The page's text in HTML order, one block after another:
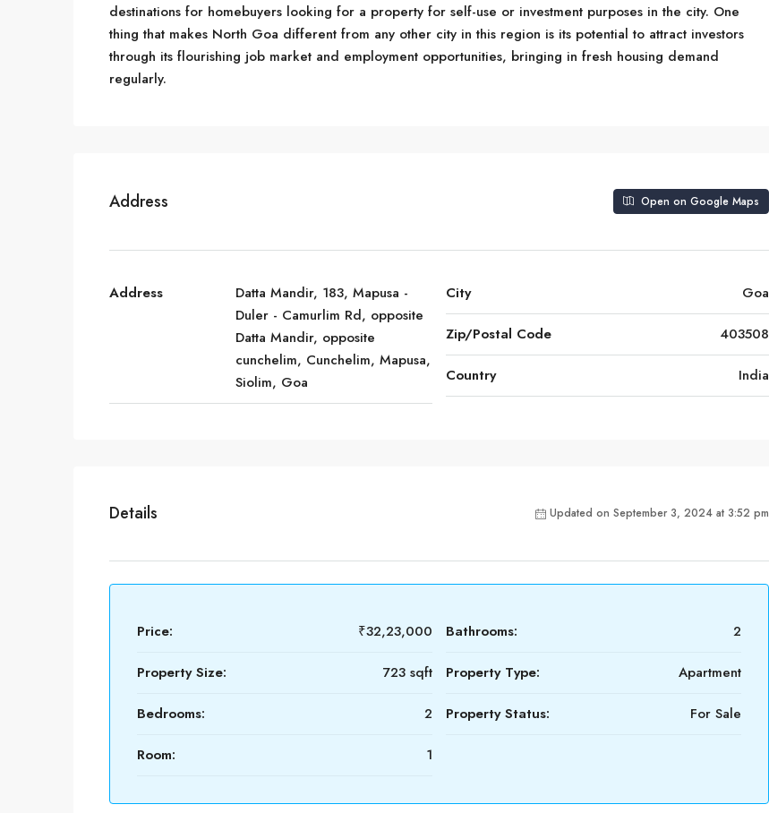
destinations for homebuyers looking for a property for self-use or investment purposes in the city. One
thing that makes North Goa different from any other city in this region is its potential to attract investors
through its flourishing job market and employment opportunities, bringing in fresh housing demand
regularly.
Address Open on Google Maps
Address
Datta Mandir, 183, Mapusa -
Duler - Camurlim Rd, opposite
Datta Mandir, opposite
cunchelim, Cunchelim, Mapusa,
Siolim, Goa
City Goa
Zip/Postal Code 403508
Country India
Details Updated on September 3, 2024 at 3:52 pm
Price: ₹32,23,000
Property Size: 723 sqft
Bedrooms: 2
Room: 1
Bathrooms: 2
Property Type: Apartment
Property Status: For Sale